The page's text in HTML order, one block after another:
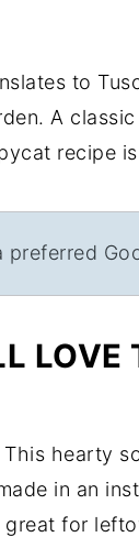
to
A
recipe
preferred
LOVE
This hearty
in an
great for